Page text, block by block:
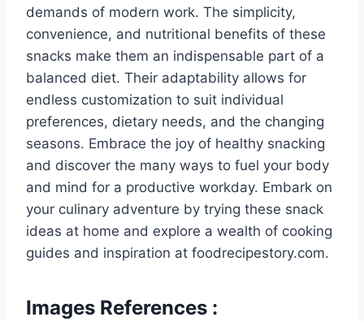
demands of modern work. The simplicity,
convenience, and nutritional benefits of these
snacks make them an indispensable part of a
balanced diet. Their adaptability allows for
endless customization to suit individual
preferences, dietary needs, and the changing
seasons. Embrace the joy of healthy snacking
and discover the many ways to fuel your body
and mind for a productive workday. Embark on
your culinary adventure by trying these snack
ideas at home and explore a wealth of cooking
guides and inspiration at foodrecipestory.com.
Images References :